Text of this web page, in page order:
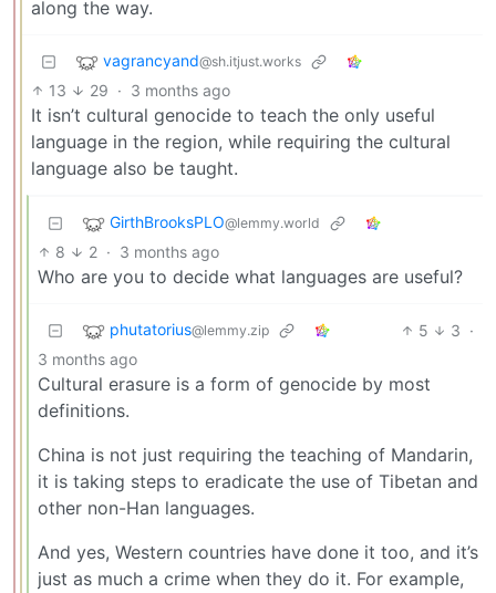
along the way.
vagrancyand@sh.itjust.works
13 29 · 3 months ago
It isn’t cultural genocide to teach the only useful
language in the region, while requiring the cultural
language also be taught.
GirthBrooksPLO@lemmy.world
8 2 · 3 months ago
Who are you to decide what languages are useful?
phutatorius@lemmy.zip 5 3 ·
3 months ago
Cultural erasure is a form of genocide by most
definitions.
China is not just requiring the teaching of Mandarin,
it is taking steps to eradicate the use of Tibetan and
other non-Han languages.
And yes, Western countries have done it too, and it’s
just as much a crime when they do it. For example,